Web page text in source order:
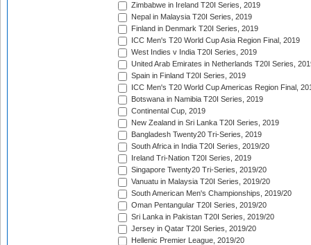
Zimbabwe in Ireland T20I Series, 2019
Nepal in Malaysia T20I Series, 2019
Finland in Denmark T20I Series, 2019
ICC Men's T20 World Cup Asia Region Final, 2019
West Indies v India T20I Series, 2019
United Arab Emirates in Netherlands T20I Series,
Spain in Finland T20I Series, 2019
ICC Men's T20 World Cup Americas Region Final,
Botswana in Namibia T20I Series, 2019
Continental Cup, 2019
New Zealand in Sri Lanka T20I Series, 2019
Bangladesh Twenty20 Tri-Series, 2019
South Africa in India T20I Series, 2019/20
Ireland Tri-Nation T20I Series, 2019
Singapore Twenty20 Tri-Series, 2019/20
Vanuatu in Malaysia T20I Series, 2019/20
South American Men's Championships, 2019/20
Oman Pentangular T20I Series, 2019/20
Sri Lanka in Pakistan T20I Series, 2019/20
Jersey in Qatar T20I Series, 2019/20
Hellenic Premier League, 2019/20